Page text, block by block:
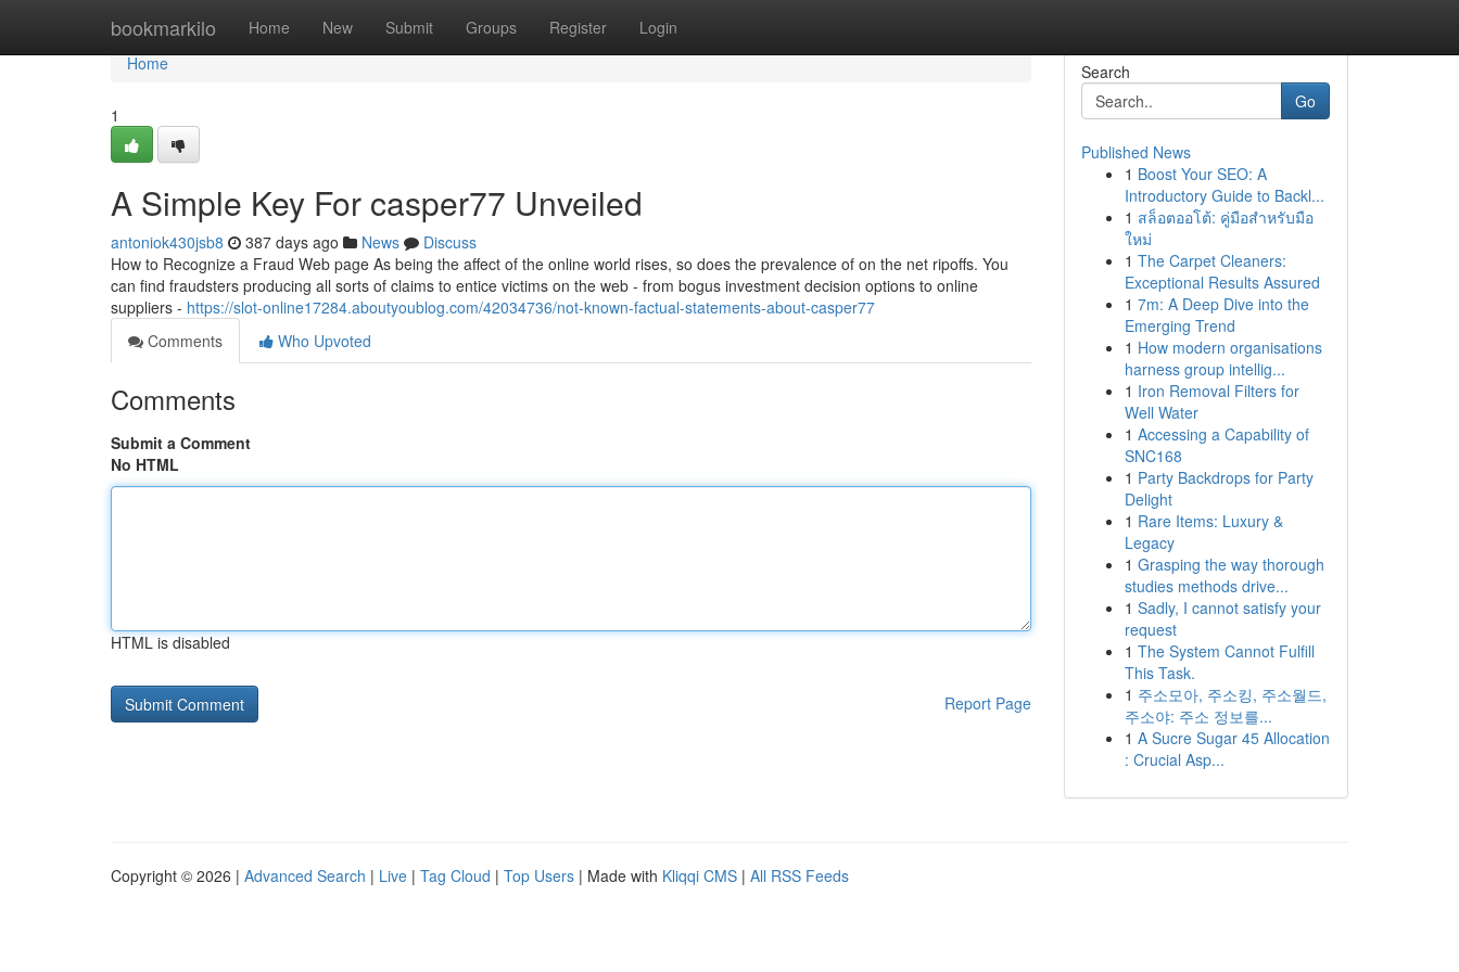
bookmarkilo Home New Submit Groups Register Login
Home
Home
1
A Simple Key For casper77 Unveiled
antoniok430jsb8 387 days ago News
Discuss
How to Recognize a Fraud Web page As being the affect of the online world rises, so does the prevalence of on the net ripoffs. You
can find fraudsters producing all sorts of claims to entice victims on the web - from bogus investment decision options to online
suppliers - https://slot-online17284.aboutyoublog.com/42034736/not-known-factual-statements-about-casper77
Comments
Who Upvoted
Comments
Submit a Comment
No HTML
HTML is disabled
Report Page
Search
Go
Published News
1 Boost Your SEO: A
Introductory Guide to Backl...
1 สล็อตออโต้: คู่มือสำหรับมือ
ใหม่
1 The Carpet Cleaners:
Exceptional Results Assured
1 7m: A Deep Dive into the
Emerging Trend
1 How modern organisations
harness group intellig...
1 Iron Removal Filters for
Well Water
1 Accessing a Capability of
SNC168
1 Party Backdrops for Party
Delight
1 Rare Items: Luxury &
Legacy
1 Grasping the way thorough
studies methods drive...
1 Sadly, I cannot satisfy your
request
1 The System Cannot Fulfill
This Task.
1 주소모아, 주소킹, 주소월드,
주소야: 주소 정보를...
1 A Sucre Sugar 45 Allocation
: Crucial Asp...
Copyright © 2026 | Advanced Search | Live | Tag Cloud | Top Users | Made with Kliqqi CMS | All RSS Feeds